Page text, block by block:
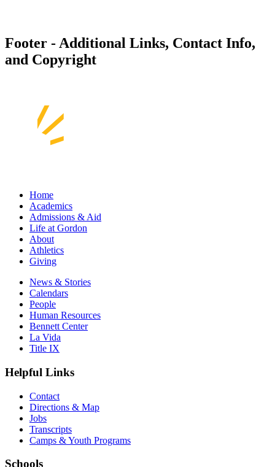
Footer - Additional Links, Contact Info,
and Copyright
Home
Academics
Admissions & Aid
Life at Gordon
About
Athletics
Giving
News & Stories
Calendars
People
Human Resources
Bennett Center
La Vida
Title IX
Helpful Links
Contact
Directions & Map
Jobs
Transcripts
Camps & Youth Programs
Schools